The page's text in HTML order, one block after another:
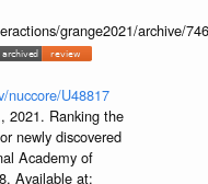
grange2021/archive/
nuccore/U48817
2021. Ranking the
newly discovered
Academy of
Available at: